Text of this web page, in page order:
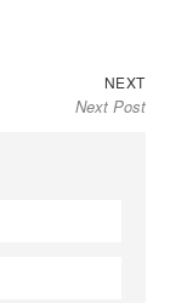
NEXTNext
post:
Next Post